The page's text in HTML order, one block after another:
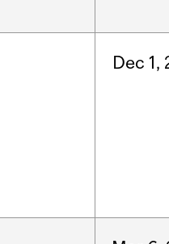
Dec 1,